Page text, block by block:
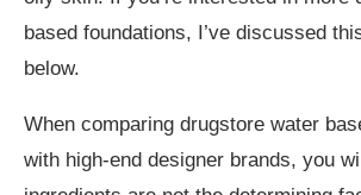
based foundations, I’ve discussed
below.
When comparing drugstore water
with high-end designer brands, you